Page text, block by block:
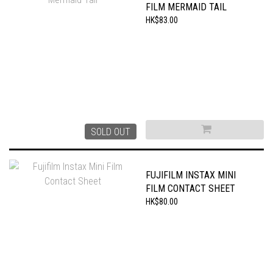
SOLD OUT
FILM MERMAID TAIL
HK$83.00
FUJIFILM INSTAX MINI
FILM CONTACT SHEET
HK$80.00